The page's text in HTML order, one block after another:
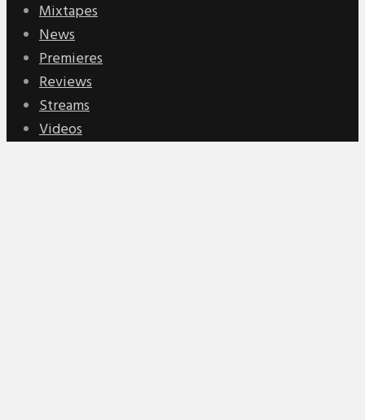
Mixtapes
News
Premieres
Reviews
Streams
Videos